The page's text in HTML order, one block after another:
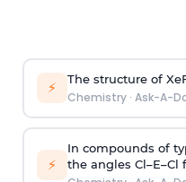
⚡ The structure of
Chemistry· Ask-A-
⚡
In compounds of
the angles